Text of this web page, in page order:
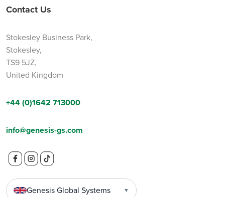
Contact Us
Stokesley Business Park,
Stokesley,
TS9 5JZ,
United Kingdom
+44 (0)1642 713000
info@genesis-gs.com
Genesis Global Systems ▼